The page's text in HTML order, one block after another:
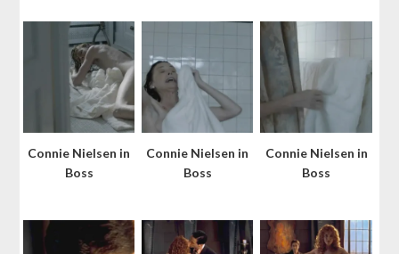
Connie Nielsen in
Boss
Connie Nielsen in
Boss
Connie Nielsen in
Boss